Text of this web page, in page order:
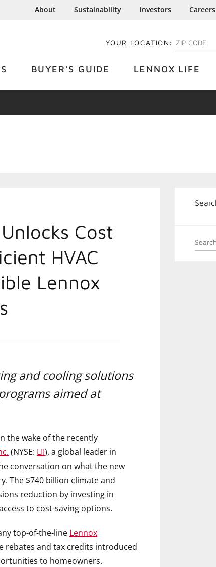
About Sustainability Investors Careers
YOUR LOCATION: ENTER
BUYER'S GUIDE LENNOX LIFE
Cost
HVAC
Lennox
and cooling solutions
aimed at
the wake of the recently
(NYSE: LII), a global leader in
conversation on what the new
The $740 billion climate and
reduction by investing in
to cost-saving options.
top-of-the-line Lennox
rebates and tax credits introduced
to homeowners.